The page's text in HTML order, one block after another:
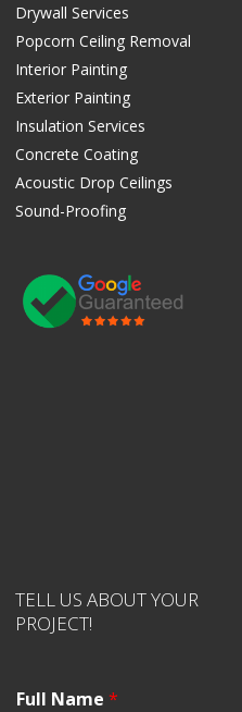
Drywall Services
Popcorn Ceiling Removal
Interior Painting
Exterior Painting
Insulation Services
Concrete Coating
Acoustic Drop Ceilings
Sound-Proofing
TELL US ABOUT YOUR
PROJECT!
Full Name *